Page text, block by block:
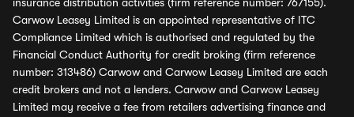
Carwow Leasey Limited is an appointed representative of ITC
Compliance Limited which is authorised and regulated by the
Financial Conduct Authority for credit broking (firm reference
number: 313486) Carwow and Carwow Leasey Limited are each
credit brokers and not a lenders. Carwow and Carwow Leasey
Limited may receive a fee from retailers advertising finance and